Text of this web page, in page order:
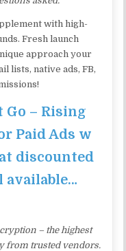
with high-
Fresh launch
approach your
lists, native ads, FB,
Go – Rising
Paid Ads w
discounted
available…
– the highest
from trusted vendors.